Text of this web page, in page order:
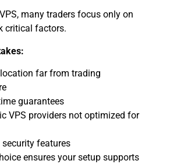
many traders focus only on
critical factors.
far from trading
guarantees
VPS providers not optimized for
security features
ensures your setup supports